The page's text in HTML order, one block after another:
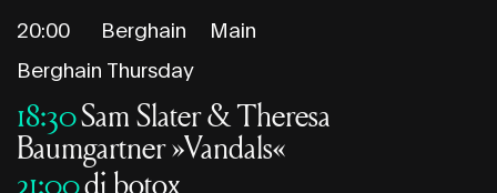
20:00 Berghain
Main
Berghain Thursday
18:30Sam Slater & Theresa
Baumgartner »Vandals«
21:00dj botox